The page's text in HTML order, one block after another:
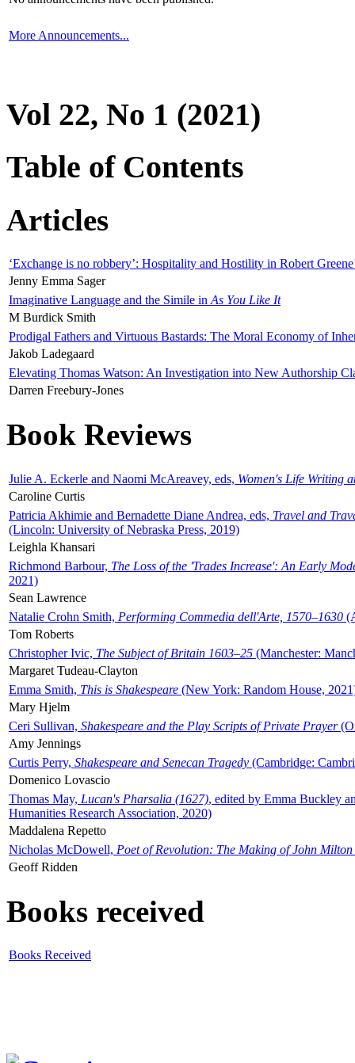
More Announcements...
Vol 22, No 1 (2021)
Table of Contents
Articles
‘Exchange is no robbery’: Hospitality and Hostility in Robert
Jenny Emma Sager
Imaginative Language and the Simile in As You Like It
M Burdick Smith
Prodigal Fathers and Virtuous Bastards: The Moral Economy of
Jakob Ladegaard
Elevating Thomas Watson: An Investigation into New Authorship
Darren Freebury-Jones
Book Reviews
Julie A. Eckerle and Naomi McAreavey, eds, Women's Life Writing
Caroline Curtis
Patricia Akhimie and Bernadette Diane Andrea, eds, Travel and
(Lincoln: University of Nebraska Press, 2019)
Leighla Khansari
Richmond Barbour, The Loss of the 'Trades Increase': An Early
2021)
Sean Lawrence
Natalie Crohn Smith, Performing Commedia dell'Arte, 1570–1630
Tom Roberts
Christopher Ivic, The Subject of Britain 1603–25 (Manchester:
Margaret Tudeau-Clayton
Emma Smith, This is Shakespeare (New York: Random House,
Mary Hjelm
Ceri Sullivan, Shakespeare and the Play Scripts of Private Prayer
Amy Jennings
Curtis Perry, Shakespeare and Senecan Tragedy (Cambridge:
Domenico Lovascio
Thomas May, Lucan's Pharsalia (1627), edited by Emma Buckley
Humanities Research Association, 2020)
Maddalena Repetto
Nicholas McDowell, Poet of Revolution: The Making of John Milton
Geoff Ridden
Books received
Books Received